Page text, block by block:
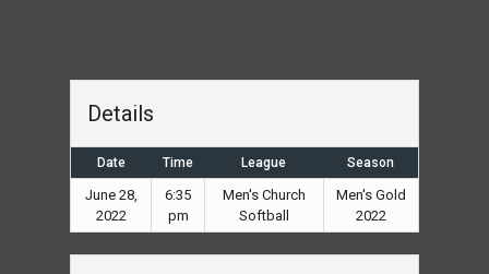
Details
Date Time League Season
June 28,
2022
6:35
pm
Men's Church
Softball
Men's Gold
2022